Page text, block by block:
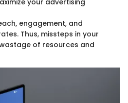
engagement, and
Thus, missteps in your
of resources and